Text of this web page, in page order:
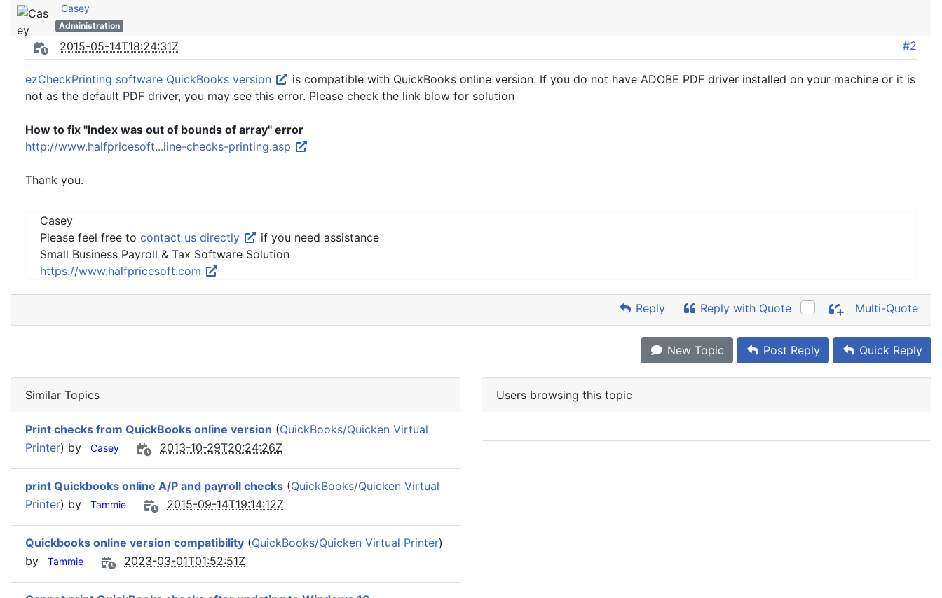
Casey
Administration
2015-05-14T18:24:31Z #2
ezCheckPrinting software QuickBooks version
is compatible with QuickBooks online version. If you do not have ADOBE PDF driver installed on your machine or it is
not as the default PDF driver, you may see this error. Please check the link blow for solution
How to fix "Index was out of bounds of array" error
http://www.halfpricesoft...line-checks-printing.asp
Thank you.
Casey
Please feel free to contact us directly
if you need assistance
Small Business Payroll & Tax Software Solution
https://www.halfpricesoft.com
Reply Reply with Quote Multi-Quote
New Topic Post Reply Quick Reply
Similar Topics
Print checks from QuickBooks online version (QuickBooks/Quicken Virtual
Printer) by Casey 2013-10-29T20:24:26Z
print Quickbooks online A/P and payroll checks (QuickBooks/Quicken Virtual
Printer) by Tammie 2015-09-14T19:14:12Z
Quickbooks online version compatibility (QuickBooks/Quicken Virtual Printer)
by
Tammie 2023-03-01T01:52:51Z
Users browsing this topic